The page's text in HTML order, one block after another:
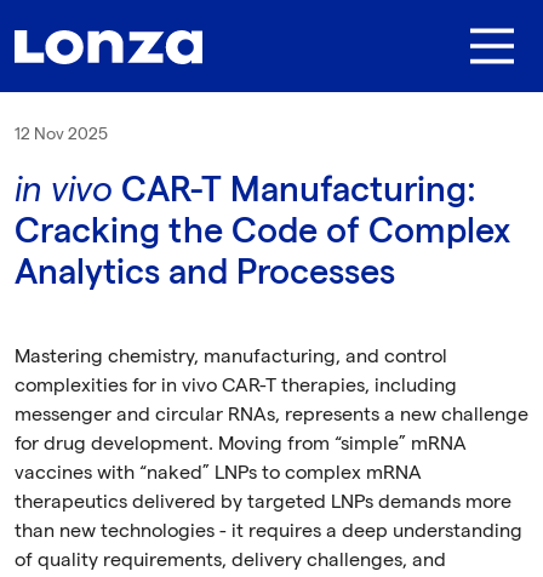
12 Nov 2025
in vivo CAR-T Manufacturing:
Cracking the Code of Complex
Analytics and Processes
Mastering chemistry, manufacturing, and control
complexities for in vivo CAR-T therapies, including
messenger and circular RNAs, represents a new challenge
for drug development. Moving from “simple” mRNA
vaccines with “naked” LNPs to complex mRNA
therapeutics delivered by targeted LNPs demands more
than new technologies - it requires a deep understanding
of quality requirements, delivery challenges, and